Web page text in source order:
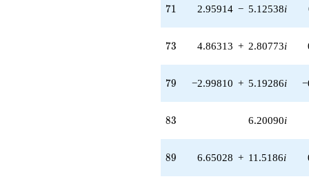
71
71 2.95914 − 5.12538i
73
73 4.86313 + 2.80773i
79
79 −2.99810 + 5.19286i
83
83 6.20090i
89
89 6.65028 + 11.5186i